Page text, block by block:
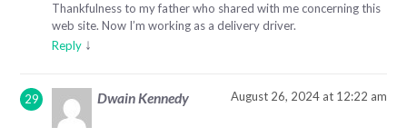
Thankfulness to my father who shared with me concerning this
web site. Now I’m working as a delivery driver.
Reply ↓
Dwain Kennedy August 26, 2024 at 12:22 am